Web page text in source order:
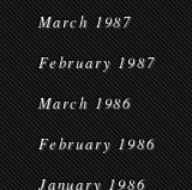
March 1987
February 1987
March 1986
February 1986
January 1986